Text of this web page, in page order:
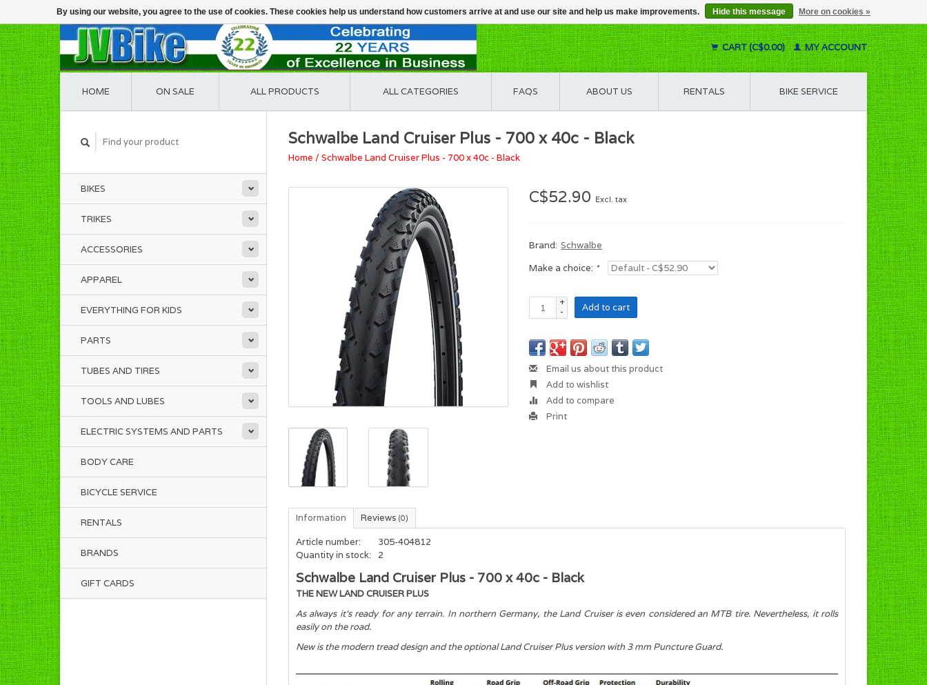
CART (C$0.00) MY ACCOUNT
HOME ON SALE ALL PRODUCTS ALL CATEGORIES FAQS ABOUT US RENTALS BIKE SERVICE
BIKES
TRIKES
ACCESSORIES
APPAREL
EVERYTHING FOR KIDS
PARTS
TUBES AND TIRES
TOOLS AND LUBES
ELECTRIC SYSTEMS AND PARTS
BODY CARE
BICYCLE SERVICE
RENTALS
BRANDS
GIFT CARDS
Schwalbe Land Cruiser Plus - 700 x 40c - Black
Home /Schwalbe Land Cruiser Plus - 700 x 40c - Black
C$52.90 Excl. tax
Brand: Schwalbe
Make a choice: *
+
-
Add to cart
Email us about this product
Add to wishlist
Add to compare
Print
Information Reviews (0)
Article number:
305-404812
Quantity in stock:
2
Schwalbe Land Cruiser Plus - 700 x 40c - Black
THE NEW LAND CRUISER PLUS
As always it‘s ready for any terrain. In northern Germany, the Land Cruiser is even considered an MTB tire. Nevertheless, it rolls
easily on the road.
New is the modern tread design and the optional Land Cruiser Plus version with 3 mm Puncture Guard.
By using our website, you agree to the use of cookies. These cookies help us understand how customers arrive at and use our site and help us make improvements. Hide this message More on cookies »